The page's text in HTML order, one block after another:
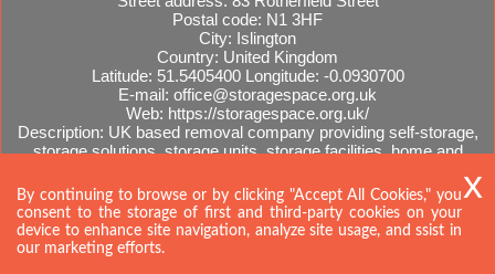
Postal code: N1 3HF
City: Islington
Country: United Kingdom
Latitude: 51.5405400 Longitude: -0.0930700
E-mail: office@storagespace.org.uk
Web: https://storagespace.org.uk/
Description: UK based removal company providing self-storage,
storage solutions, storage units, storage facilities, home and
Sitemap
By continuing to browse or by clicking "Accept All Cookies," you
consent to the storage of first and third-party cookies on your
device to enhance site navigation, analyze site usage, and ssist in
our marketing efforts.